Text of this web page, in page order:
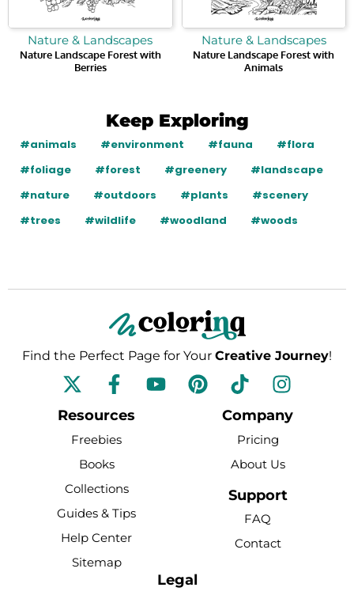
Nature & Landscapes
Nature Landscape Forest with
Berries
Nature & Landscapes
Nature Landscape Forest with
Animals
Keep Exploring
#animals #environment #fauna
#flora
#foliage
#forest #greenery
#landscape
#nature
#outdoors #plants
#scenery
#trees
#wildlife #woodland #woods
Find the Perfect Page for Your Creative Journey!
F
a
c
e
b
o
o
k
-
f
Y
o
P
i
T
i
k
t
o
k
I
n
s
a
g
r
m
Resources
Freebies
Books
Collections
Guides & Tips
Help Center
Sitemap
Company
Pricing
About Us
Support
FAQ
Contact
Legal